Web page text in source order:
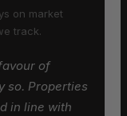
on market
track.
of
so. Properties
in line with